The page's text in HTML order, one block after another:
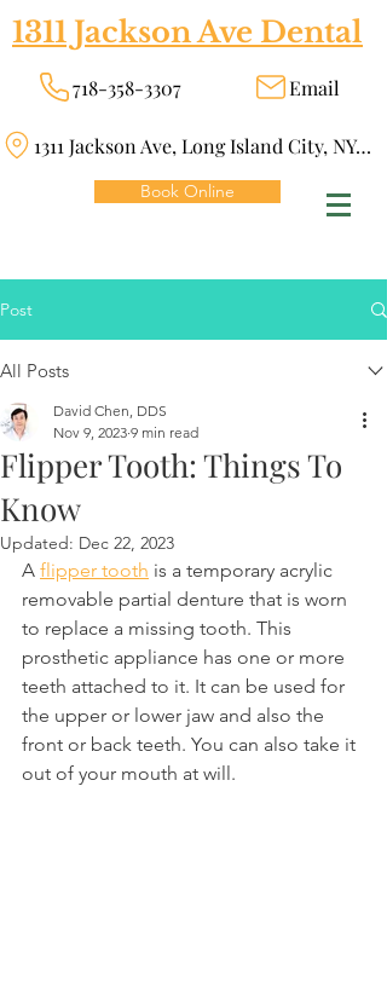
1311 Jackson Ave Dental
718-358-3307 Email
1311 Jackson Ave, Long Island City, NY 11101
Book Online
Post
All Posts
Flipper Tooth: Things To
Know
David Chen, DDS
Nov 9, 2023 9 min read
Updated: Dec 22, 2023
A flipper tooth is a temporary acrylic
removable partial denture that is worn
to replace a missing tooth. This
prosthetic appliance has one or more
teeth attached to it. It can be used for
the upper or lower jaw and also the
front or back teeth. You can also take it
out of your mouth at will.